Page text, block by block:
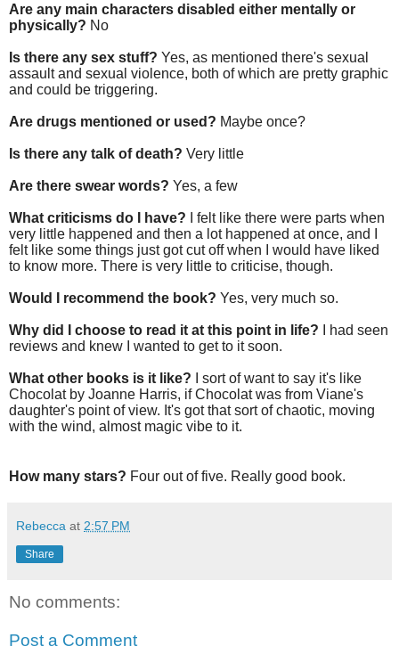
Are any main characters disabled either mentally or
physically? No
Is there any sex stuff? Yes, as mentioned there's sexual
assault and sexual violence, both of which are pretty graphic
and could be triggering.
Are drugs mentioned or used? Maybe once?
Is there any talk of death? Very little
Are there swear words? Yes, a few
What criticisms do I have?
I felt like there were parts when
very little happened and then a lot happened at once, and I
felt like some things just got cut off when I would have liked
to know more. There is very little to criticise, though.
Would I recommend the book? Yes, very much so.
Why did I choose to read it at this point in life?
I had seen
reviews and knew I wanted to get to it soon.
What other books is it like?
I sort of want to say it's like
Chocolat by Joanne Harris, if Chocolat was from Viane's
daughter's point of view. It's got that sort of chaotic, moving
with the wind, almost magic vibe to it.
How many stars? Four out of five. Really good book.
Rebecca at 2:57 PM
Share
No comments:
Post a Comment